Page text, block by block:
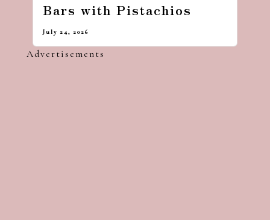
Bars with Pistachios
July 24, 2026
Advertisements